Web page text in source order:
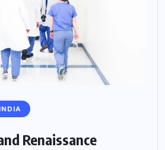
INDIA
Renaissance